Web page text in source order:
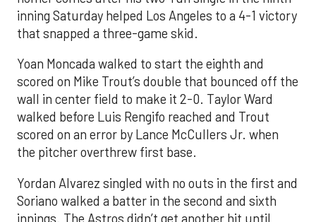
inning Saturday helped Los Angeles to a 4-1 victory
that snapped a three-game skid.
Yoan Moncada walked to start the eighth and
scored on Mike Trout’s double that bounced off the
wall in center field to make it 2-0. Taylor Ward
walked before Luis Rengifo reached and Trout
scored on an error by Lance McCullers Jr. when
the pitcher overthrew first base.
Yordan Alvarez singled with no outs in the first and
Soriano walked a batter in the second and sixth
innings. The Astros didn’t get another hit until